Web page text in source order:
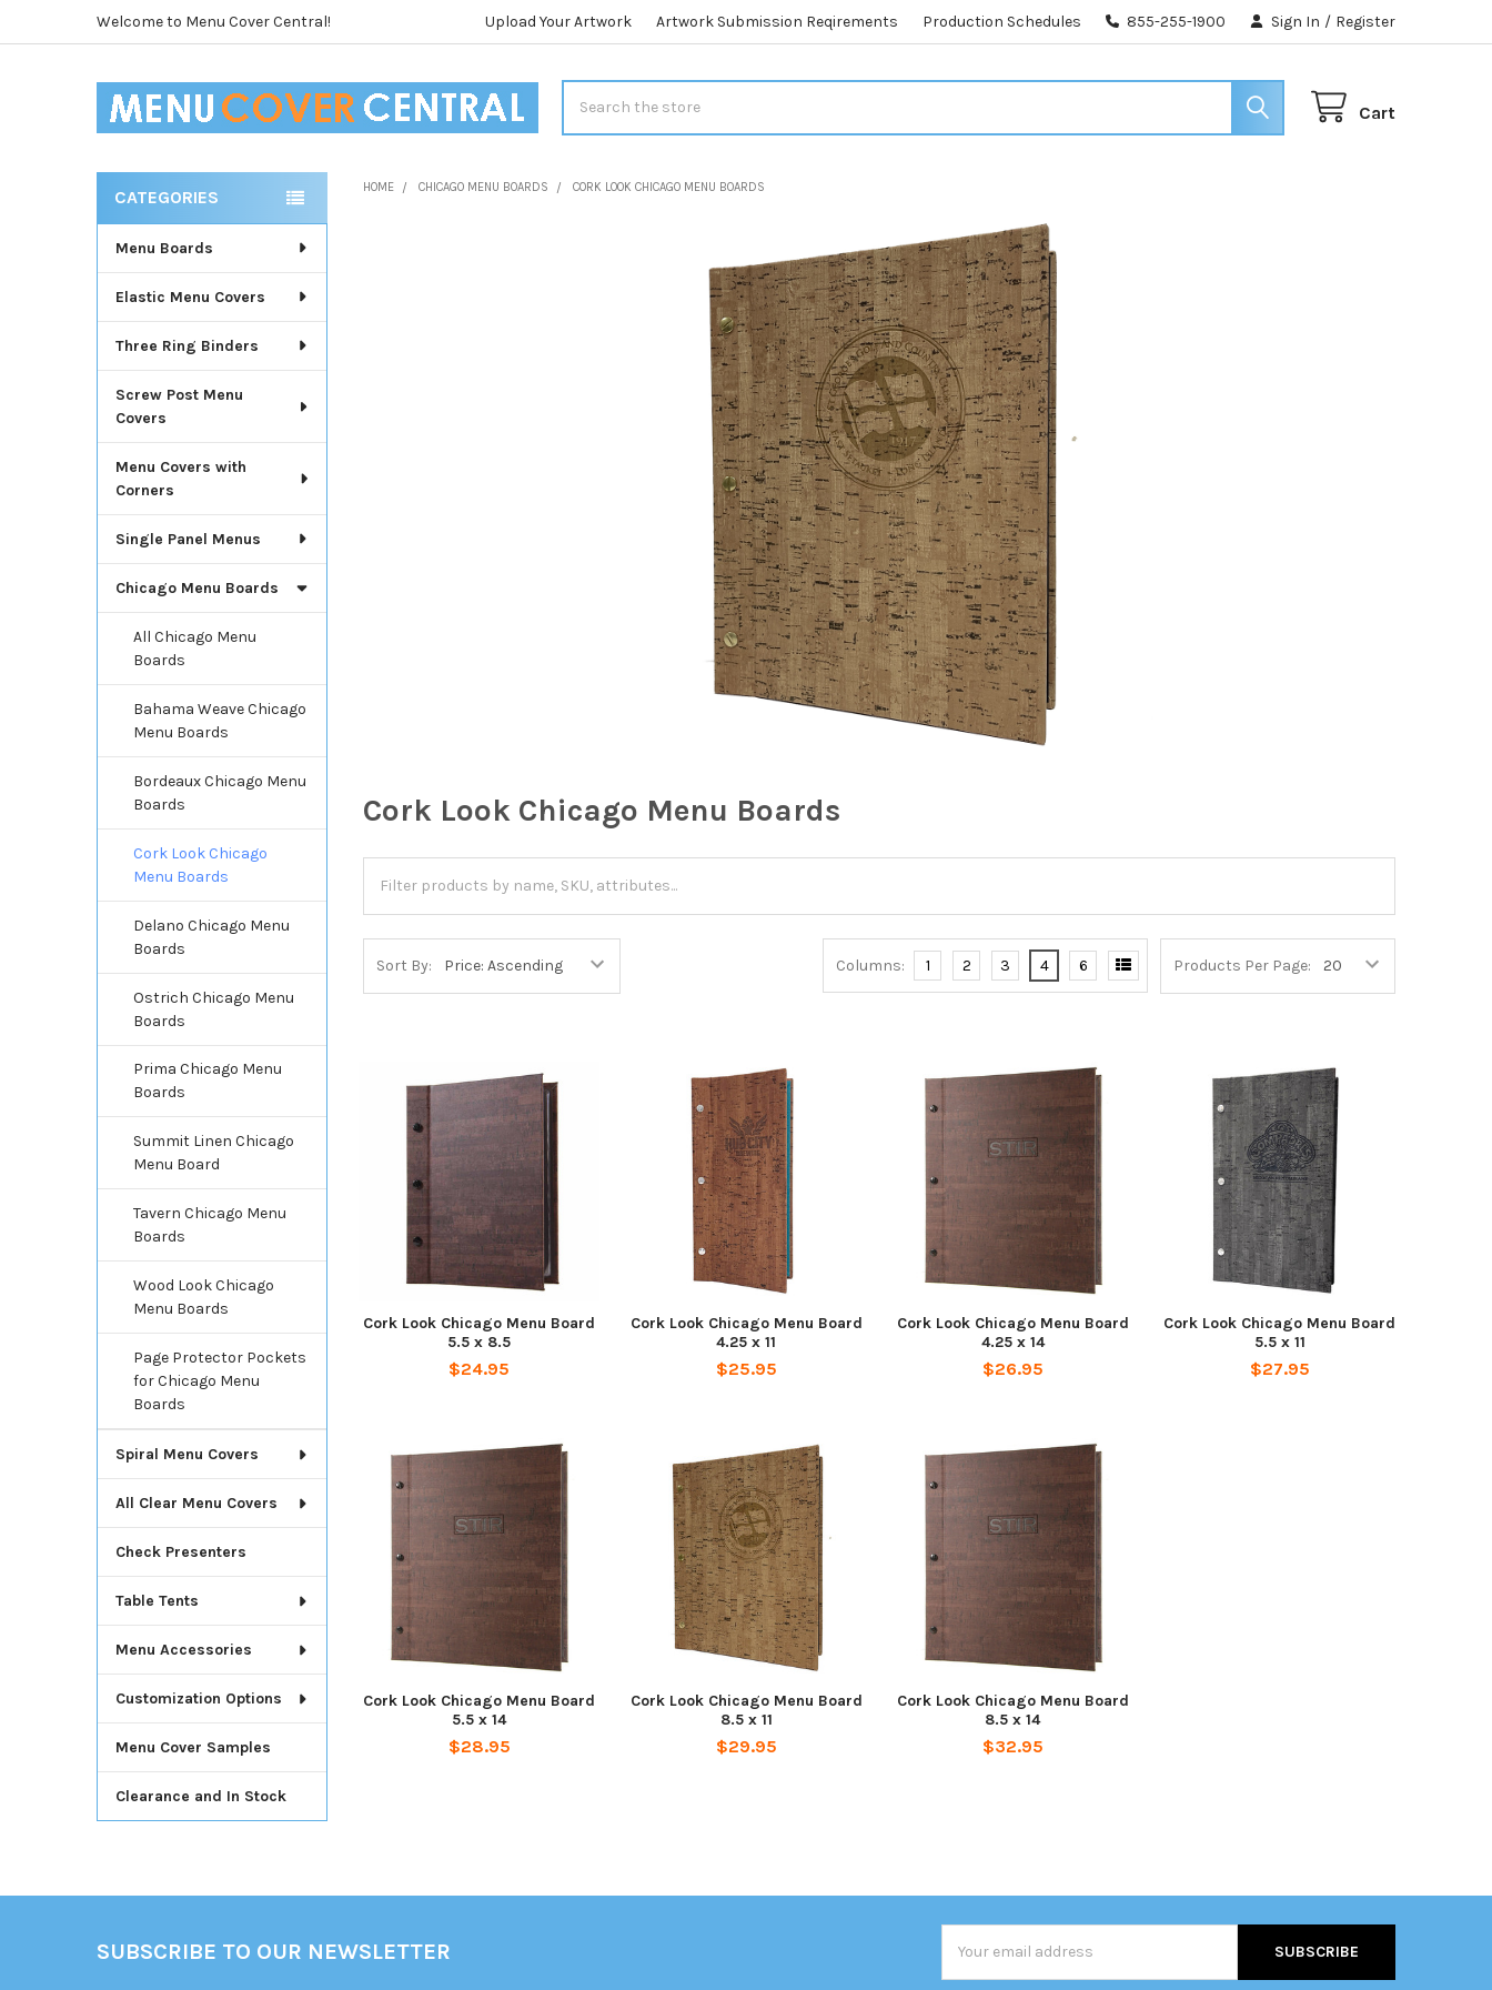
Welcome to Menu Cover Central! Upload Your Artwork Artwork Submission Reqirements Production Schedules 855-255-1900 Sign In / Register
Cart
Sidebar
CATEGORIES
Menu Boards
Elastic Menu Covers
Three Ring Binders
Screw Post Menu
Covers
Menu Covers with
Corners
Single Panel Menus
Chicago Menu Boards
All Chicago Menu
Boards
Bahama Weave Chicago
Menu Boards
Bordeaux Chicago Menu
Boards
Cork Look Chicago
Menu Boards
Delano Chicago Menu
Boards
Ostrich Chicago Menu
Boards
Prima Chicago Menu
Boards
Summit Linen Chicago
Menu Board
Tavern Chicago Menu
Boards
Wood Look Chicago
Menu Boards
Page Protector Pockets
for Chicago Menu
Boards
Spiral Menu Covers
All Clear Menu Covers
Check Presenters
Table Tents
Menu Accessories
Customization Options
Menu Cover Samples
Clearance and In Stock
HOME CHICAGO MENU BOARDS CORK LOOK CHICAGO MENU BOARDS
Cork Look Chicago Menu Boards
Sort By: Products Per Page:
Columns: 1 2 3 4 6
Cork Look Chicago Menu Board
5.5 x 8.5
$24.95
Cork Look Chicago Menu Board
4.25 x 11
$25.95
Cork Look Chicago Menu Board
4.25 x 14
$26.95
Cork Look Chicago Menu Board
5.5 x 11
$27.95
Cork Look Chicago Menu Board
5.5 x 14
$28.95
Cork Look Chicago Menu Board
8.5 x 11
$29.95
Cork Look Chicago Menu Board
8.5 x 14
$32.95
SUBSCRIBE TO OUR NEWSLETTER
Address